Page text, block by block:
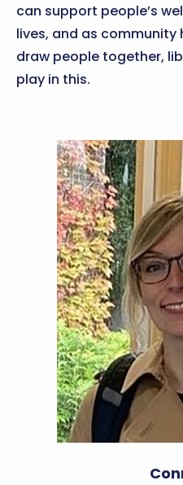
can support people’s
lives, and as
draw people together,
play in this.